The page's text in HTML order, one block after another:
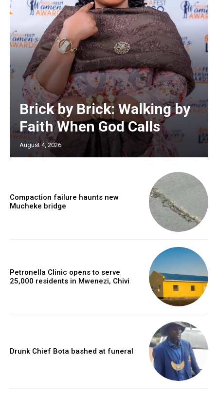
Brick by Brick: Walking by
Faith When God Calls
August 4, 2026
Compaction failure haunts new
Mucheke bridge
Petronella Clinic opens to serve
25,000 residents in Mwenezi, Chivi
Drunk Chief Bota bashed at funeral